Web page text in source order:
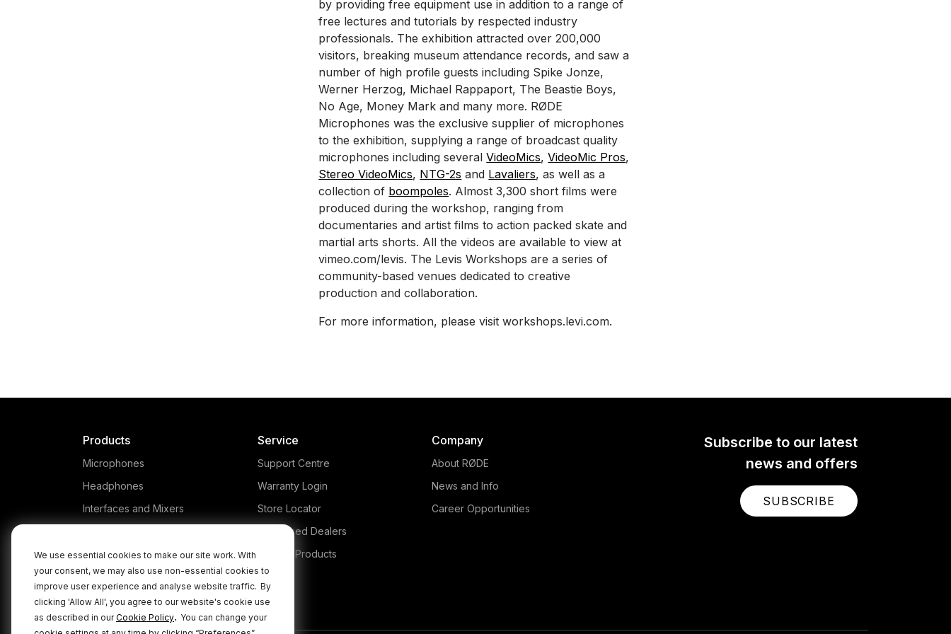
We use essential cookies to make our site work. With
your consent, we may also use non-essential cookies to
improve user experience and analyse website traffic. By
clicking 'Allow All', you agree to our website's cookie use
as described in ourCookie Policy. You can change your
by providing free equipment use in addition to a range of
free lectures and tutorials by respected industry
professionals. The exhibition attracted over 200,000
visitors, breaking museum attendance records, and saw a
number of high profile guests including Spike Jonze,
Werner Herzog, Michael Rappaport, The Beastie Boys,
No Age, Money Mark and many more. RØDE
Microphones was the exclusive supplier of microphones
to the exhibition, supplying a range of broadcast quality
microphones including severalVideoMics,VideoMic Pros,
Stereo VideoMics, NTG-2s and Lavaliers, as well as a
collection of boompoles. Almost 3,300 short films were
produced during the workshop, ranging from
documentaries and artist films to action packed skate and
martial arts shorts. All the videos are available to view at
vimeo.com/levis. The Levis Workshops are a series of
community-based venues dedicated to creative
production and collaboration.
For more information, please visit workshops.levi.com.
Subscribe to our latest
news and offers
SUBSCRIBE
Products
Microphones
Headphones
Interfaces and Mixers
Kits
Apparel
Apps
Service
Support Centre
Warranty Login
Store Locator
Authorised Dealers
Legacy Products
Company
About RØDE
News and Info
Career Opportunities